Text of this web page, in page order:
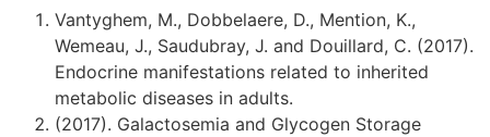
Vantyghem, M., Dobbelaere, D., Mention, K.,
Wemeau, J., Saudubray, J. and Douillard, C. (2017).
Endocrine manifestations related to inherited
metabolic diseases in adults.
(2017). Galactosemia and Glycogen Storage